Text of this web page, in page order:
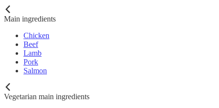
Main ingredients
Chicken
Beef
Lamb
Pork
Salmon
Vegetarian main ingredients